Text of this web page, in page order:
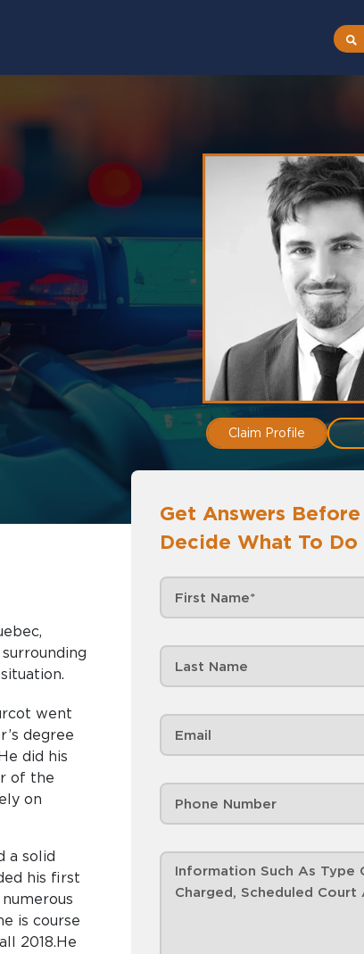
Claim Profile
Get Answers Before
Decide What To Do
went
degree
did his
of the
on
a solid
his first
is course
2018.He